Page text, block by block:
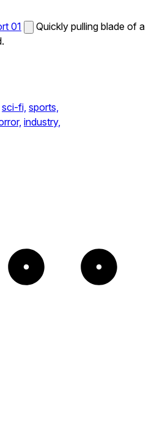
01
Quickly pulling blade of a
sci-fi, sports,
industry,